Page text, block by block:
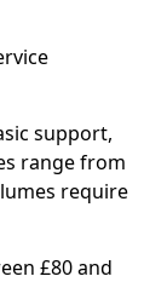
support,
range from
require
£80 and